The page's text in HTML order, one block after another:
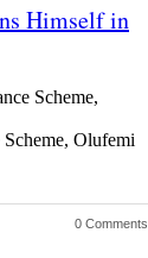
Himself in
Scheme,
Olufemi
0 Comments